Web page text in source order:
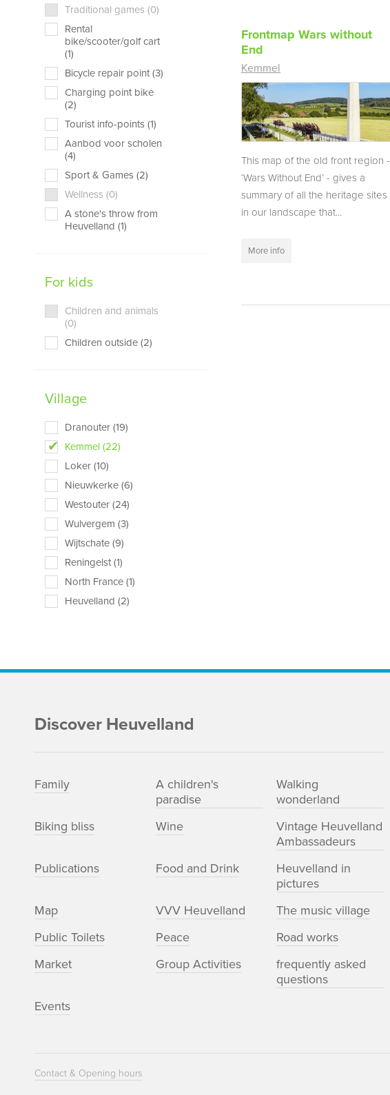
Traditional games (0)
Rental
bike/scooter/golf cart
(1)
Bicycle repair point (3)
Charging point bike
(2)
Tourist info-points (1)
Aanbod voor scholen
(4)
Sport & Games (2)
Wellness (0)
A stone's throw from
Heuvelland (1)
For kids
Children and animals
(0)
Children outside (2)
Village
Dranouter (19)
Kemmel (22)
Loker (10)
Nieuwkerke (6)
Westouter (24)
Wulvergem (3)
Wijtschate (9)
Reningelst (1)
North France (1)
Heuvelland (2)
Frontmap Wars without
End
Kemmel
This map of the old front region -
‘Wars Without End’ - gives a
summary of all the heritage sites
in our landscape that...
More info
Discover Heuvelland
Family
A children's
paradise
Walking
wonderland
Biking bliss
Wine
Vintage Heuvelland
Ambassadeurs
Publications
Food and Drink
Heuvelland in
pictures
Map
VVV Heuvelland
The music village
Public Toilets
Peace
Road works
Market
Group Activities
frequently asked
questions
Events
Contact & Opening hours